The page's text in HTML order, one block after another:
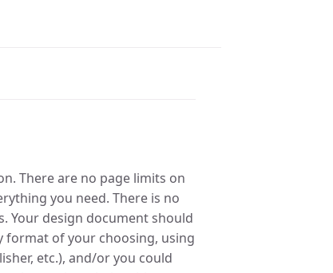
There are no page limits on
you need. There is no
Your design document should
format of your choosing, using
etc.), and/or you could